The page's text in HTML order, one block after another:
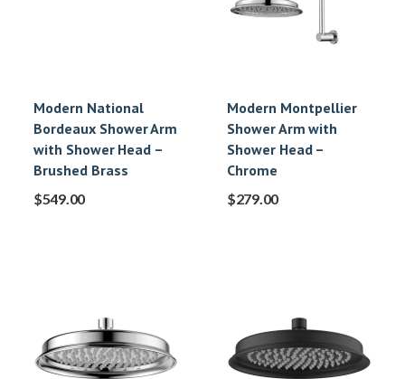
Modern National
Bordeaux Shower Arm
with Shower Head –
Brushed Brass
$549.00
Modern Montpellier
Shower Arm with
Shower Head –
Chrome
$279.00